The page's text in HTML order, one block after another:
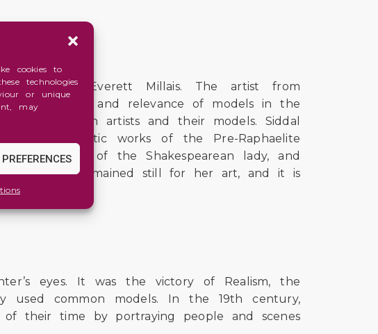
cookies to
technologies
or unique
may
John Everett Millais. The artist from
influence and relevance of models in the
between artists and their models. Siddal
emblematic works of the Pre-Raphaelite
drowning of the Shakespearean lady, and
Siddal remained still for her art, and it is
eyes. It was the victory of Realism, the
used common models. In the 19th century,
their time by portraying people and scenes